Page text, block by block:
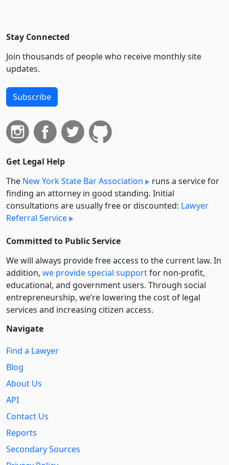
Stay Connected
Join thousands of people who receive monthly site
updates.
Subscribe
Get Legal Help
The New York State Bar Association
runs a service for
finding an attorney in good standing. Initial
consultations are usually free or discounted: Lawyer
Referral Service
Committed to Public Service
We will always provide free access to the current law. In
addition, we provide special supportfor non-profit,
educational, and government users. Through social
entre­pre­neurship, we’re lowering the cost of legal
services and increasing citizen access.
Navigate
Find a Lawyer
Blog
About Us
API
Contact Us
Reports
Secondary Sources